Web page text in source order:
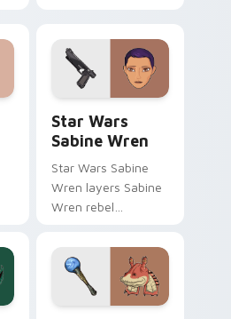
click custom cursor
duo.
Star Wars
Sabine Wren
Star Wars Sabine
Wren layers Sabine
Wren rebel
armor flair across
your custom cursor
pointer and click